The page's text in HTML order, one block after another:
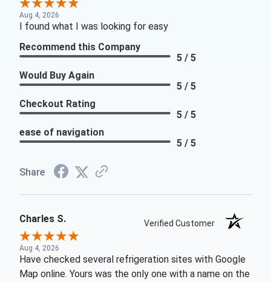
Aug 4, 2026
I found what I was looking for easy
Recommend this Company
5 / 5
Would Buy Again
5 / 5
Checkout Rating
5 / 5
ease of navigation
5 / 5
Share
Charles S. Verified Customer
Aug 4, 2026
Have checked several refrigeration sites with Google
Map online. Yours was the only one with a name on the